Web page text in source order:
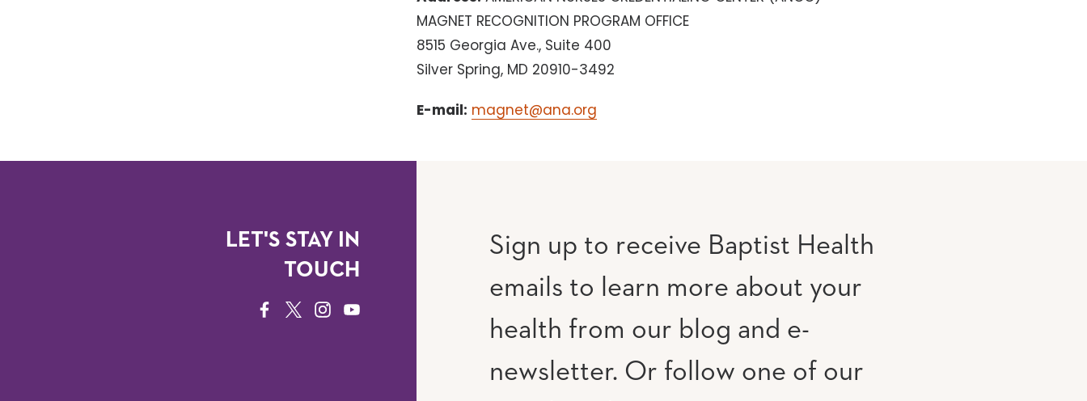
MAGNET RECOGNITION PROGRAM OFFICE
8515 Georgia Ave., Suite 400
Silver Spring, MD 20910-3492
E-mail: magnet@ana.org
LET'S STAY IN
TOUCH
FACEBOOK
TWITTERINSTAGRAM
YOUTUBE
Sign up to receive Baptist Health
emails to learn more about your
health from our blog and e-
newsletter. Or follow one of our